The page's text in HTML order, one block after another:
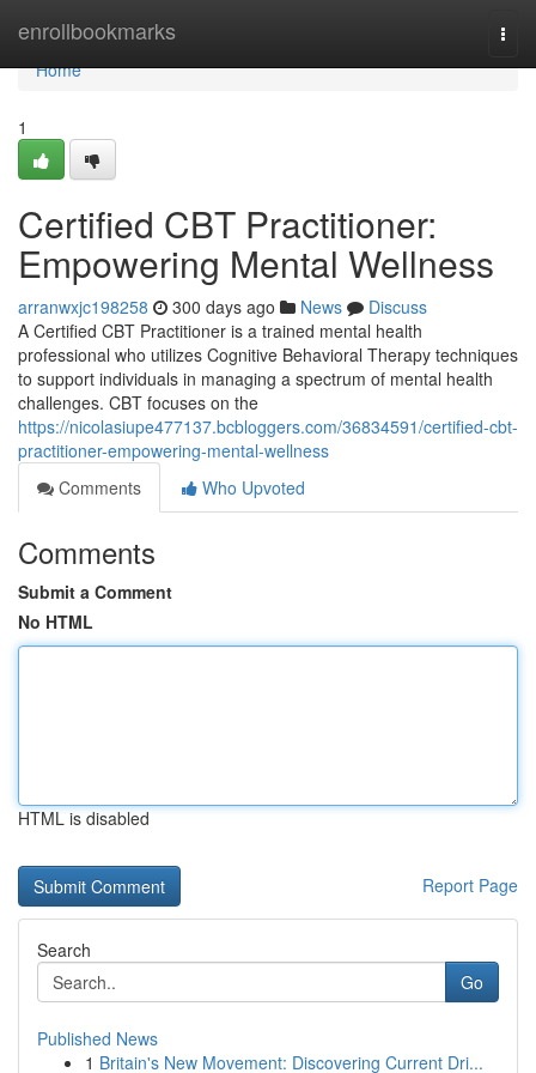
enrollbookmarks
Home
Home
1
Certified CBT Practitioner:
Empowering Mental Wellness
arranwxjc198258 300 days ago News
Discuss
A Certified CBT Practitioner is a trained mental health
professional who utilizes Cognitive Behavioral Therapy techniques
to support individuals in managing a spectrum of mental health
challenges. CBT focuses on the
https://nicolasiupe477137.bcbloggers.com/36834591/certified-cbt-
practitioner-empowering-mental-wellness
Comments
Who Upvoted
Comments
Submit a Comment
No HTML
HTML is disabled
Report Page
Search
Go
Published News
1 Britain's New Movement: Discovering Current Dri...